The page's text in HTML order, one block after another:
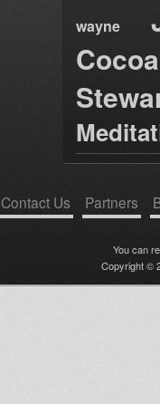
wayne
Contact Us Partners
You can
Copyright ©